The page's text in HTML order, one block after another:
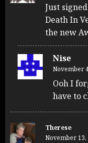
Just
Death In
the new
Nise
November
Ooh I
have to
Therese
November 13,